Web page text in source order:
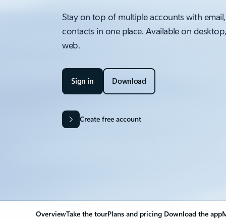
Stay on top of multiple accounts with
contacts in one place. Available on
web.
Sign in Download
Create free account
OverviewTake the tourPlans and pricing Download the app